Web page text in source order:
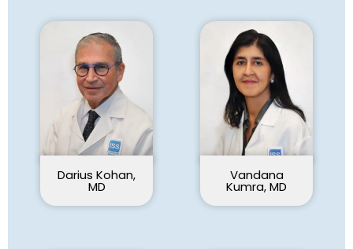
Darius Kohan,
MD
Vandana
Kumra, MD